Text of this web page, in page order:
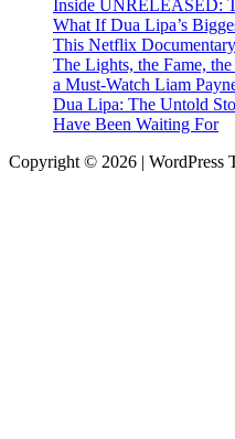
Inside UNRELEASED:
What If Dua Lipa’s
This Netflix
The Lights, the Fame,
a Must-Watch Liam
Dua Lipa: The Untold
Have Been Waiting For
Copyright © 2026 | WordPress